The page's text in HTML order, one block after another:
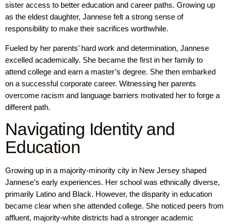
sister access to better education and career paths. Growing up
as the eldest daughter, Jannese felt a strong sense of
responsibility to make their sacrifices worthwhile.
Fueled by her parents’ hard work and determination, Jannese
excelled academically. She became the first in her family to
attend college and earn a master’s degree. She then embarked
on a successful corporate career. Witnessing her parents
overcome racism and language barriers motivated her to forge a
different path.
Navigating Identity and
Education
Growing up in a majority-minority city in New Jersey shaped
Jannese’s early experiences. Her school was ethnically diverse,
primarily Latino and Black. However, the disparity in education
became clear when she attended college. She noticed peers from
affluent, majority-white districts had a stronger academic